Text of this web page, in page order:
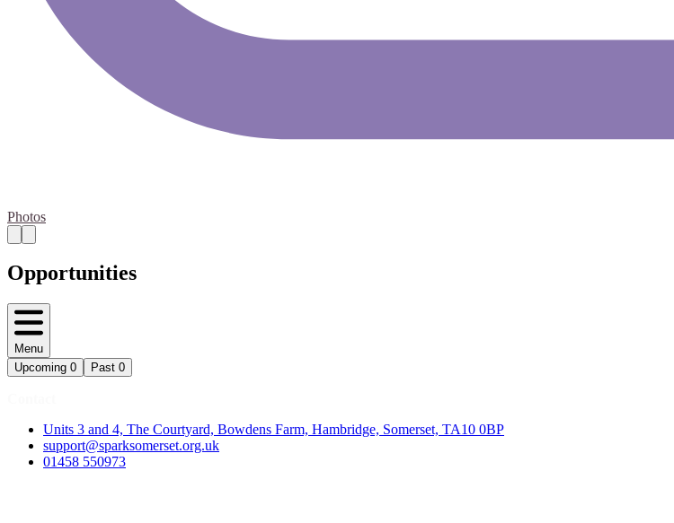
Photos
Opportunities
Menu
Upcoming 0 Past 0
Units 3 and 4, The Courtyard, Bowdens Farm, Hambridge, Somerset, TA10 0BP
support@sparksomerset.org.uk
01458 550973